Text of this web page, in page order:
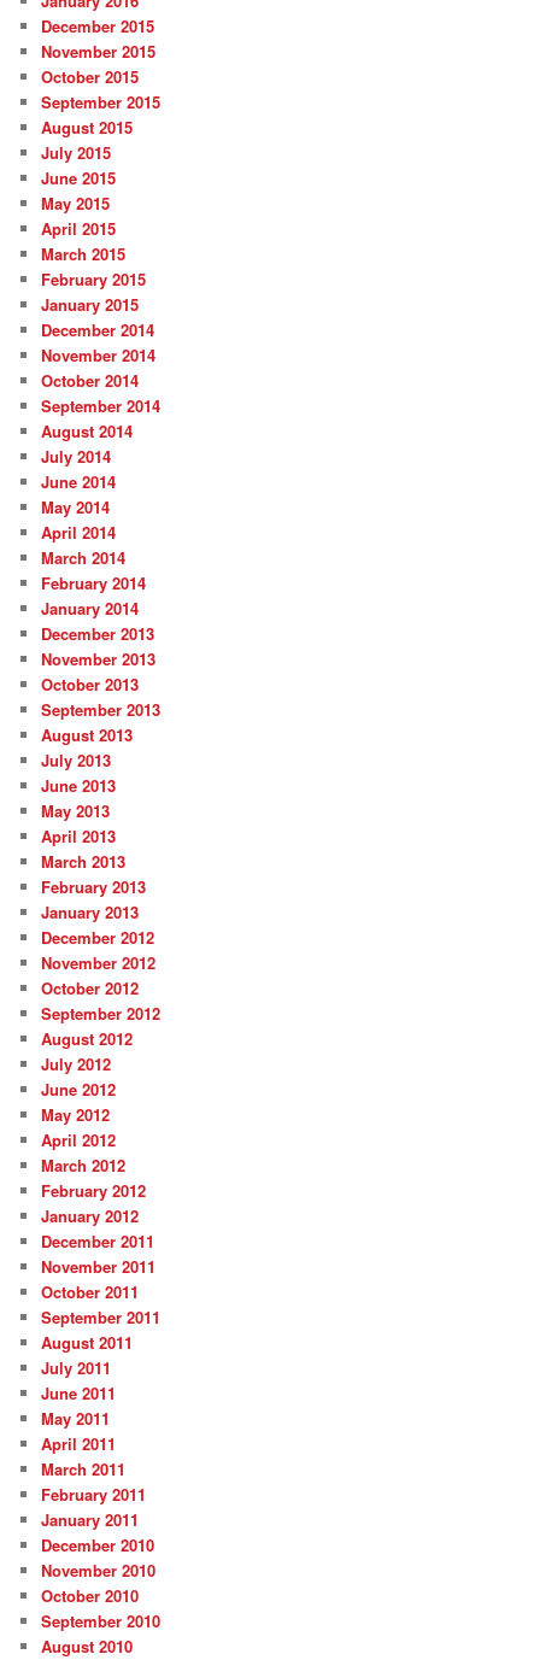
December 2015
November 2015
October 2015
September 2015
August 2015
July 2015
June 2015
May 2015
April 2015
March 2015
February 2015
January 2015
December 2014
November 2014
October 2014
September 2014
August 2014
July 2014
June 2014
May 2014
April 2014
March 2014
February 2014
January 2014
December 2013
November 2013
October 2013
September 2013
August 2013
July 2013
June 2013
May 2013
April 2013
March 2013
February 2013
January 2013
December 2012
November 2012
October 2012
September 2012
August 2012
July 2012
June 2012
May 2012
April 2012
March 2012
February 2012
January 2012
December 2011
November 2011
October 2011
September 2011
August 2011
July 2011
June 2011
May 2011
April 2011
March 2011
February 2011
January 2011
December 2010
November 2010
October 2010
September 2010
August 2010